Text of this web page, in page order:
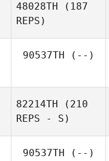
48028TH (187
REPS)
90537TH (--)
82214TH (210
REPS - S)
90537TH (--)